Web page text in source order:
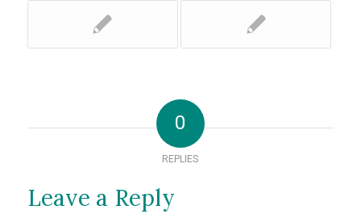
0
REPLIES
Leave a Reply